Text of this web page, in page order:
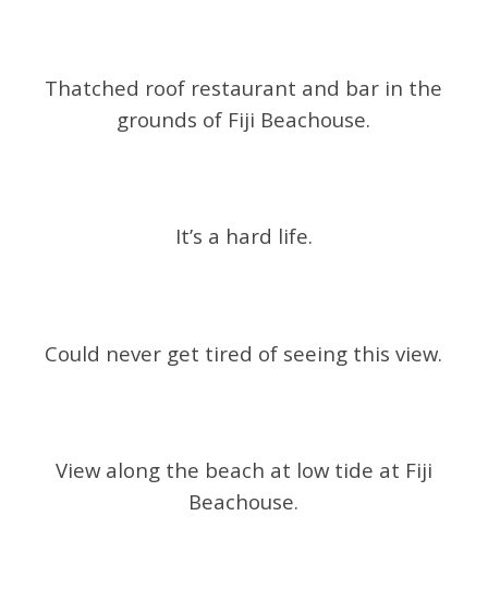
Thatched roof restaurant and bar in the
grounds of Fiji Beachouse.
It’s a hard life.
Could never get tired of seeing this view.
View along the beach at low tide at Fiji
Beachouse.